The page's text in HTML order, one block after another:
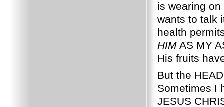
is wearing
wants to talk
health
HIM AS MY
His fruits
But the
Sometimes I
JESUS